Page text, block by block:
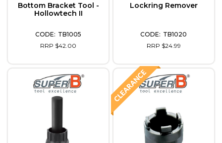
Bottom Bracket Tool -
Hollowtech II
TB1005
RRP $42.00
Lockring Remover
TB1020
RRP $24.99